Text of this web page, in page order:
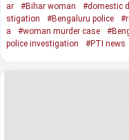
ar
#Bihar woman #domestic
stigation
#Bengaluru police
a
#woman murder case
police investigation
#PTI news